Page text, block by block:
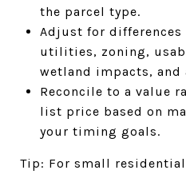
the parcel type.
Adjust for differences
utilities, zoning,
wetland impacts, and
Reconcile to a value
list price based on
your timing goals.
Tip: For small